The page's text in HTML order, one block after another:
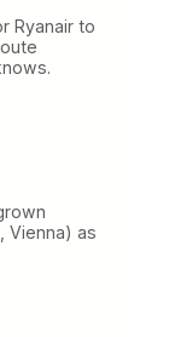
Ryanair to
Vienna) as